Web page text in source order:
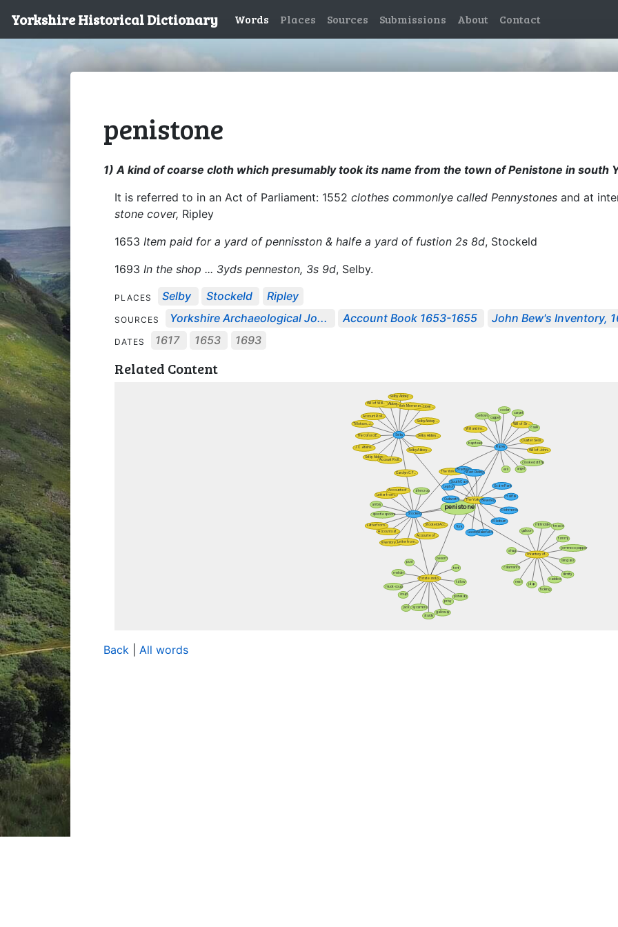
Yorkshire Historical Dictionary Words Places Sources Submissions About Contact
penistone
1) A kind of coarse cloth which presumably took its name from the town of Penistone in south
It is referred to in an Act of Parliament: 1552 clothes commonlye called Pennystones and at
stone cover, Ripley
1653 Item paid for a yard of pennisston & halfe a yard of fustion 2s 8d, Stockeld
1693 In the shop ... 3yds penneston, 3s 9d, Selby.
PLACES Selby Stockeld Ripley
SOURCES Yorkshire Archaeological Jo... Account Book 1653-1655 John Bew's Inventory,
DATES 1617 1653 1693
Related Content
Back All words